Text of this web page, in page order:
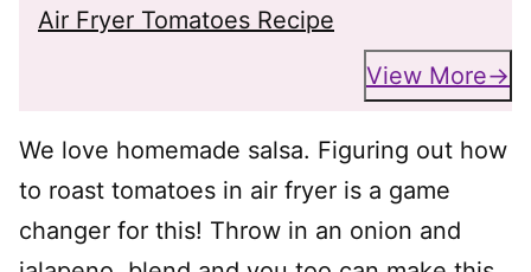
Air Fryer Tomatoes Recipe
View More
We love homemade salsa. Figuring out how
to roast tomatoes in air fryer is a game
changer for this! Throw in an onion and